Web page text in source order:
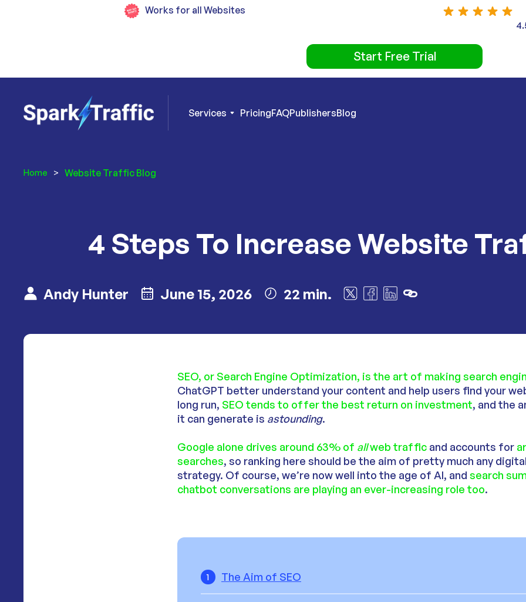
Works for all Websites
Start Free Trial
Services PricingFAQPublishersBlog
Home > Website Traffic Blog
4 Steps To Increase Website
Andy Hunter June 15, 2026 22 min.
SEO, or Search Engine Optimization, is the art of making search
ChatGPT better understand your content and help users find your
long run, SEO tends to offer the best return on investment, and the
it can generate is astounding.
Google alone drives around 63% of allweb traffic and accounts for
searches, so ranking here should be the aim of pretty much any
strategy. Of course, we’re now well into the age of AI, and search
chatbot conversations are playing an ever-increasing role too.
1 The Aim of SEO